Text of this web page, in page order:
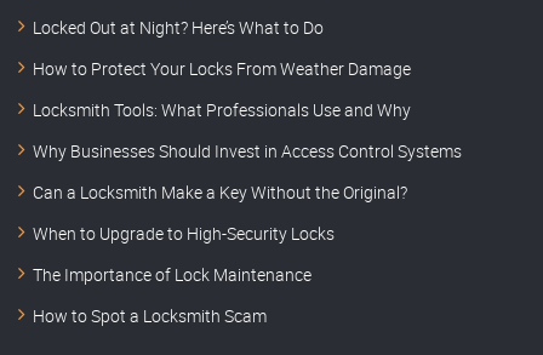
Locked Out at Night? Here’s What to Do
How to Protect Your Locks From Weather Damage
Locksmith Tools: What Professionals Use and Why
Why Businesses Should Invest in Access Control Systems
Can a Locksmith Make a Key Without the Original?
When to Upgrade to High-Security Locks
The Importance of Lock Maintenance
How to Spot a Locksmith Scam